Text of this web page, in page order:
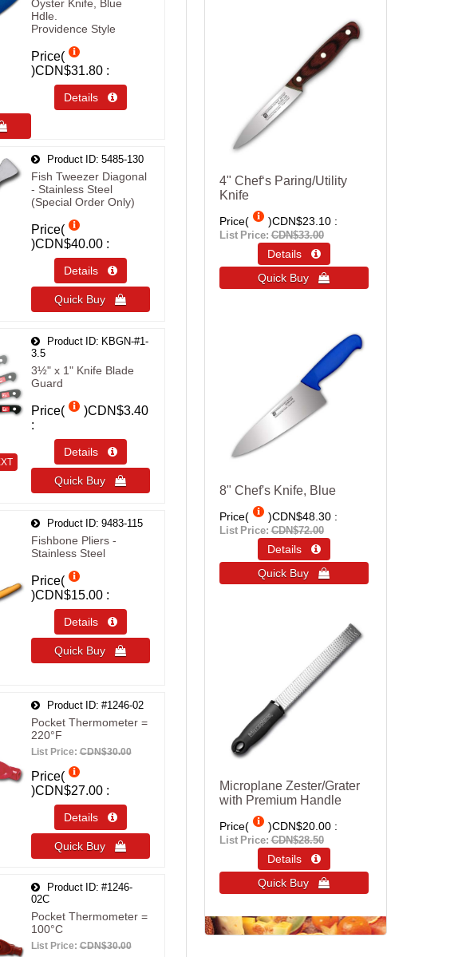
Oyster Knife, Blue
Hdle.
Providence Style
Price(
)CDN$31.80
Details 
Product ID 5485-130
Fish Tweezer Diagonal
- Stainless Steel
(Special Order Only)
Price(
)CDN$40.00
Details 
Quick Buy 
Product ID
KBGN-#1-
3.5
3½" x 1" Knife Blade
Guard
Price( )CDN$3.40
Details 
Quick Buy 
Product ID 9483-115
Fishbone Pliers -
Stainless Steel
Price(
)CDN$15.00
Details 
Quick Buy 
Product ID #1246-02
Pocket Thermometer =
220°F
List Price:CDN$30.00
Price(
)CDN$27.00
Details 
Quick Buy 
Product ID #1246-
02C
Pocket Thermometer =
100°C
List Price:CDN$30.00
4" Chef‘s Paring/Utility
Knife
Price( )CDN$23.10
List Price:CDN$33.00
Details 
Quick Buy 
8" Chef's Knife, Blue
Price( )CDN$48.30
List Price:CDN$72.00
Details 
Quick Buy 
Microplane Zester/Grater
with Premium Handle
Price( )CDN$20.00
List Price:CDN$28.50
Details 
Quick Buy 